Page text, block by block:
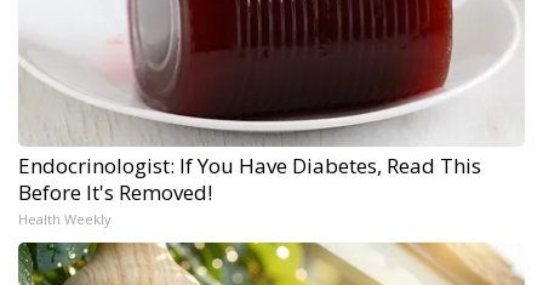
Endocrinologist: If You Have Diabetes, Read This
Before It's Removed!
Health Weekly